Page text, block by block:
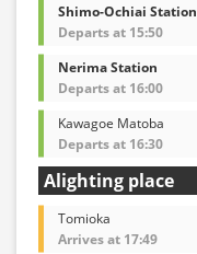
Shimo-Ochiai Station
Departs at 15:50
Nerima Station
Departs at 16:00
Kawagoe Matoba
Departs at 16:30
Alighting place
Tomioka
Arrives at 17:49